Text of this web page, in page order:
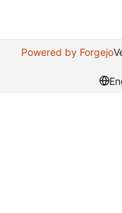
Powered by Forgejo